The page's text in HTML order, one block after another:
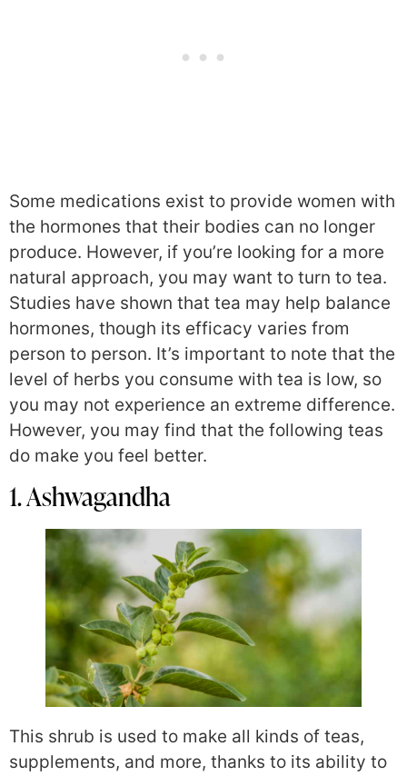
Some medications exist to provide women with
the hormones that their bodies can no longer
produce. However, if you’re looking for a more
natural approach, you may want to turn to tea.
Studies have shown that tea may help balance
hormones, though its efficacy varies from
person to person. It’s important to note that the
level of herbs you consume with tea is low, so
you may not experience an extreme difference.
However, you may find that the following teas
do make you feel better.
1. Ashwagandha
This shrub is used to make all kinds of teas,
supplements, and more, thanks to its ability to